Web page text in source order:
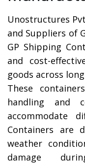
Unostructures
and Suppliers of
GP Shipping
and cost-
goods across
These
handling and
accommodate
Containers are
weather
damage